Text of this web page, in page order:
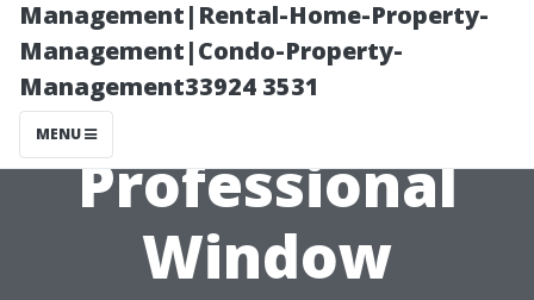
Management|Rental-Home-Property-
Management|Condo-Property-
Management33924 3531
MENU
the Costs
Involved in
Professional
Window